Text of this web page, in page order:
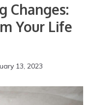
Changes:
Your Life
13, 2023